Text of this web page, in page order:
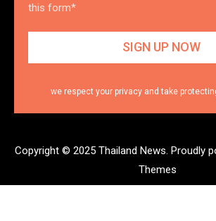
this form*
we respect your privacy and take
Copyright © 2025 Thailand News. Proudly
Themes